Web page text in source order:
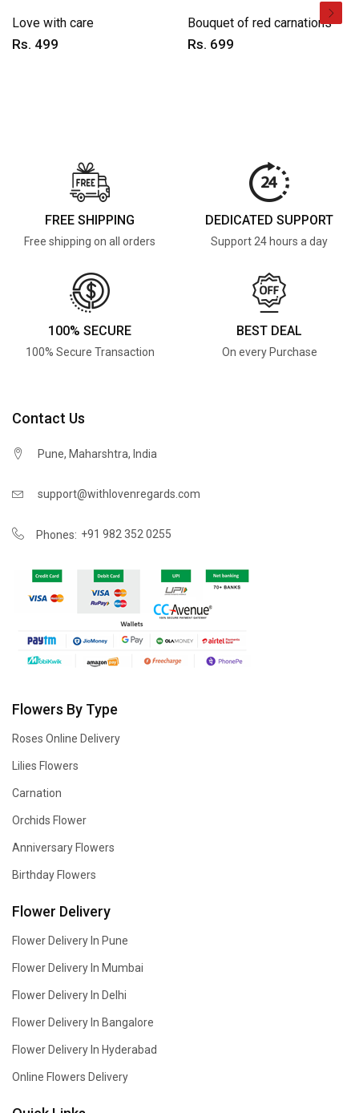
Love with care
Rs. 499
Bouquet of red carnations
Rs. 699
FREE SHIPPING
Free shipping on all orders
DEDICATED SUPPORT
Support 24 hours a day
100% SECURE
100% Secure Transaction
BEST DEAL
On every Purchase
Contact Us
Pune, Maharshtra, India
support@withlovenregards.com
Phones: +91 982 352 0255
Flowers By Type
Roses Online Delivery
Lilies Flowers
Carnation
Orchids Flower
Anniversary Flowers
Birthday Flowers
Flower Delivery
Flower Delivery In Pune
Flower Delivery In Mumbai
Flower Delivery In Delhi
Flower Delivery In Bangalore
Flower Delivery In Hyderabad
Online Flowers Delivery